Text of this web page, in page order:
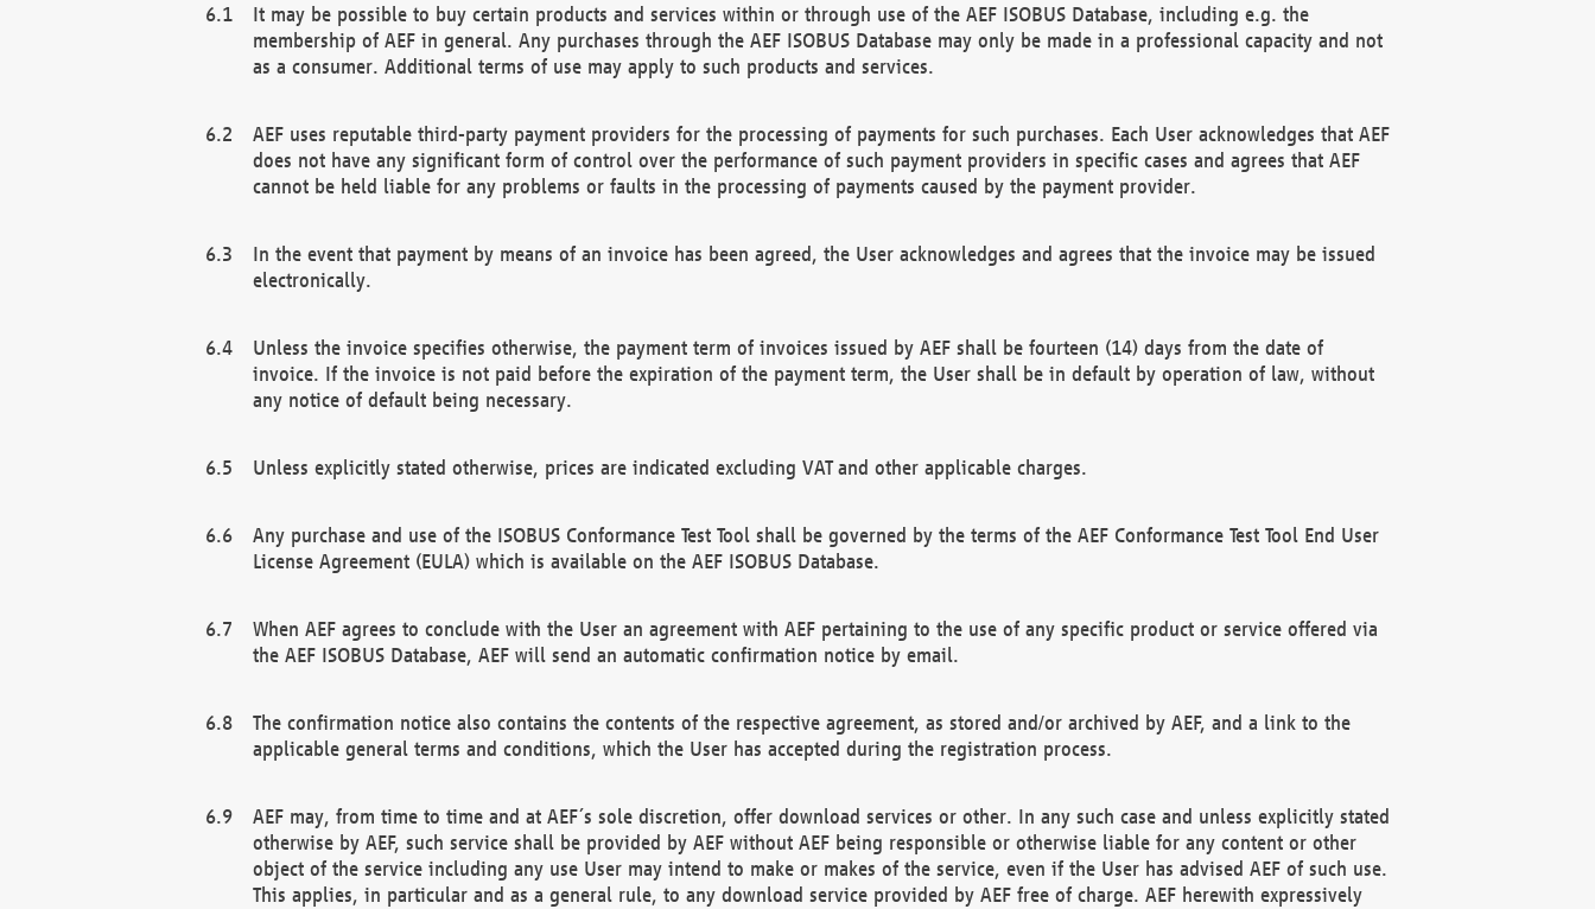
It may be possible to buy certain products and services within or through use of the AEF ISOBUS Database, including e.g. the
membership of AEF in general. Any purchases through the AEF ISOBUS Database may only be made in a professional capacity and not
as a consumer. Additional terms of use may apply to such products and services.
AEF uses reputable third-party payment providers for the processing of payments for such purchases. Each User acknowledges that AEF
does not have any significant form of control over the performance of such payment providers in specific cases and agrees that AEF
cannot be held liable for any problems or faults in the processing of payments caused by the payment provider.
In the event that payment by means of an invoice has been agreed, the User acknowledges and agrees that the invoice may be issued
electronically.
Unless the invoice specifies otherwise, the payment term of invoices issued by AEF shall be fourteen (14) days from the date of
invoice. If the invoice is not paid before the expiration of the payment term, the User shall be in default by operation of law, without
any notice of default being necessary.
Unless explicitly stated otherwise, prices are indicated excluding VAT and other applicable charges.
Any purchase and use of the ISOBUS Conformance Test Tool shall be governed by the terms of the AEF Conformance Test Tool End User
License Agreement (EULA) which is available on the AEF ISOBUS Database.
When AEF agrees to conclude with the User an agreement with AEF pertaining to the use of any specific product or service offered via
the AEF ISOBUS Database, AEF will send an automatic confirmation notice by email.
The confirmation notice also contains the contents of the respective agreement, as stored and/or archived by AEF, and a link to the
applicable general terms and conditions, which the User has accepted during the registration process.
AEF may, from time to time and at AEF´s sole discretion, offer download services or other. In any such case and unless explicitly stated
otherwise by AEF, such service shall be provided by AEF without AEF being responsible or otherwise liable for any content or other
object of the service including any use User may intend to make or makes of the service, even if the User has advised AEF of such use.
This applies, in particular and as a general rule, to any download service provided by AEF free of charge. AEF herewith expressively